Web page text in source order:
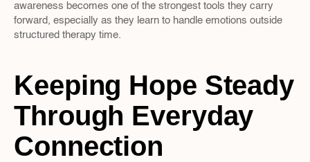
awareness becomes one of the strongest tools they carry
forward, especially as they learn to handle emotions outside
structured therapy time.
Keeping Hope Steady
Through Everyday
Connection